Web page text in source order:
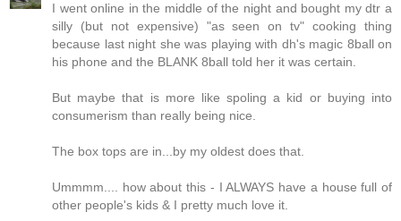
I went online in the middle of the night and bought my dtr a
silly (but not expensive) "as seen on tv" cooking thing
because last night she was playing with dh's magic 8ball on
his phone and the BLANK 8ball told her it was certain.
But maybe that is more like spoling a kid or buying into
consumerism than really being nice.
The box tops are in...by my oldest does that.
Ummmm.... how about this - I ALWAYS have a house full of
other people's kids & I pretty much love it.